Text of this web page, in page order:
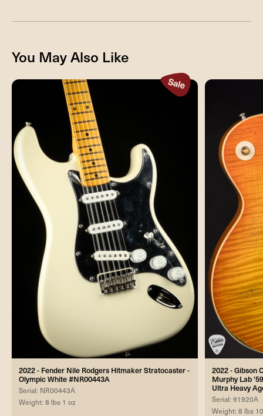
You May Also Like
2022 - Fender Nile Rodgers Hitmaker Stratocaster -
Olympic White #NR00443A
Serial: NR00443A
Weight: 8 lbs 1 oz
2022 - Gibson
Murphy Lab
Ultra Heavy
Serial: 91920A
Weight: 8 lbs